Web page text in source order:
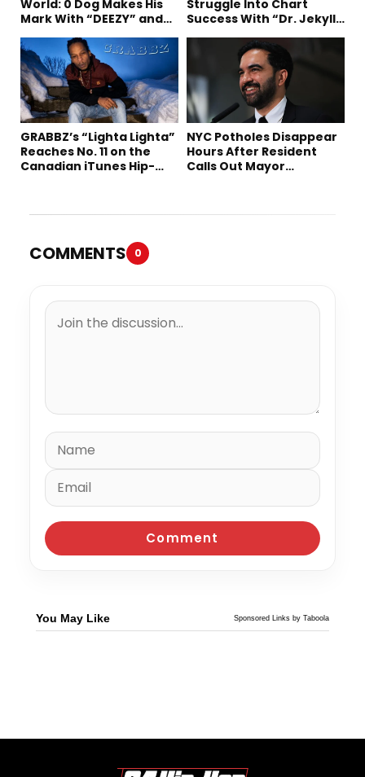
World: 0 Dog Makes His
Mark With “DEEZY” and
Struggle Into Chart
Success With “Dr. Jekyll
GRABBZ’s “Lighta Lighta”
Reaches No. 11 on the
Canadian iTunes Hip-
NYC Potholes Disappear
Hours After Resident
Calls Out Mayor
COMMENTS 0
You May Like Sponsored Links by Taboola